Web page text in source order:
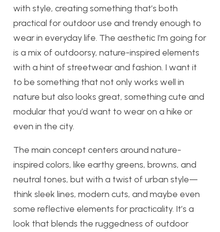
with style, creating something that’s both
practical for outdoor use and trendy enough to
wear in everyday life. The aesthetic I’m going for
is a mix of outdoorsy, nature-inspired elements
with a hint of streetwear and fashion. I want it
to be something that not only works well in
nature but also looks great, something cute and
modular that you’d want to wear on a hike or
even in the city.
The main concept centers around nature-
inspired colors, like earthy greens, browns, and
neutral tones, but with a twist of urban style—
think sleek lines, modern cuts, and maybe even
some reflective elements for practicality. It’s a
look that blends the ruggedness of outdoor